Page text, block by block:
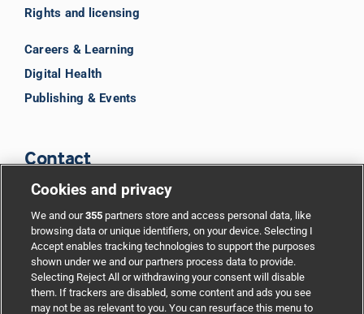
Rights and licensing
Careers & Learning
Digital Health
Publishing & Events
Contact
Support
Partnerships
Cookies and privacy
We and our355 partners store and access personal data, like
browsing data or unique identifiers, on your device. Selecting I
Accept enables tracking technologies to support the purposes
shown under we and our partners process data to provide.
Selecting Reject All or withdrawing your consent will disable
them. If trackers are disabled, some content and ads you see
may not be as relevant to you. You can resurface this menu to